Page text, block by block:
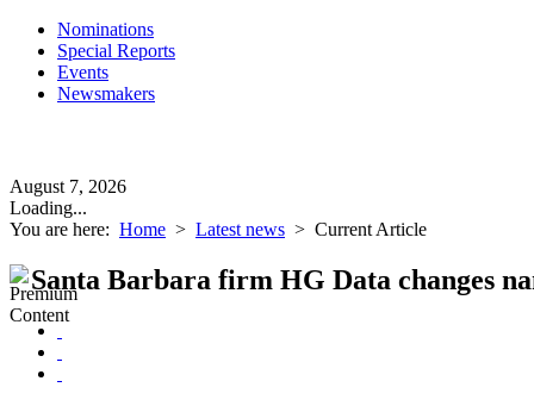
Nominations
Special Reports
Events
Newsmakers
August 7, 2026
Loading...
You are here: Home > Latest news > Current Article
Santa Barbara firm HG Data changes